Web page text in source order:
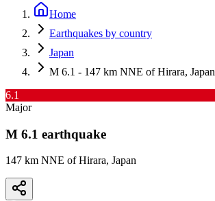
Home
Earthquakes by country
Japan
M 6.1 - 147 km NNE of Hirara, Japan
6.1
Major
M 6.1 earthquake
147 km NNE of Hirara, Japan